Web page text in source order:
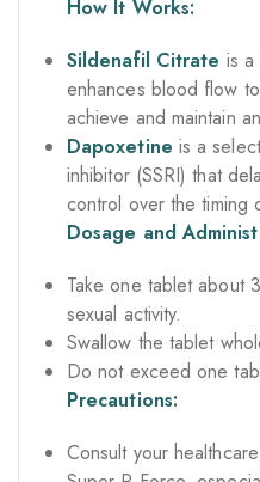
How It Works:
Sildenafil Citrate is a
enhances blood flow
achieve and maintain
Dapoxetine is a
inhibitor (SSRI) that
control over the timing
Dosage and
Take one tablet about
sexual activity.
Swallow the tablet
Do not exceed one
Precautions:
Consult your